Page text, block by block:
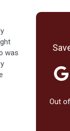
was
Out of